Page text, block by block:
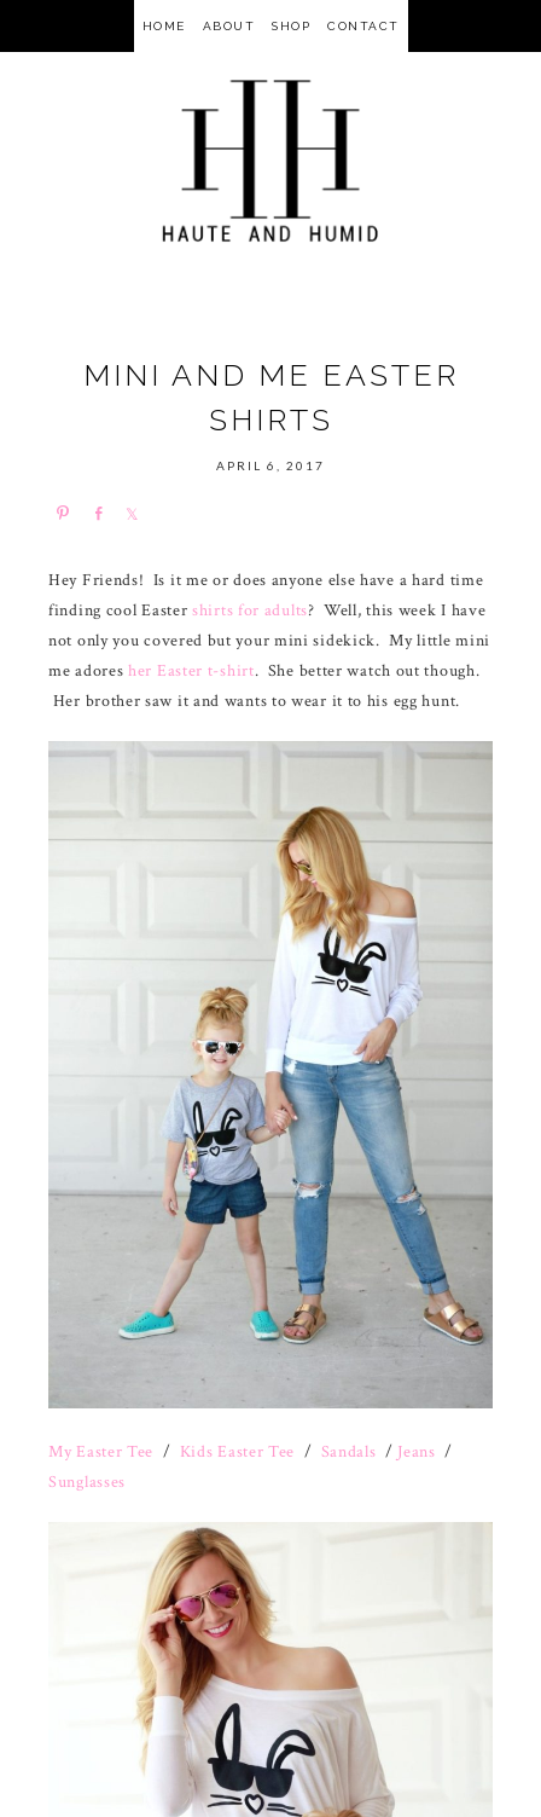
HOME ABOUT SHOP CONTACT
MINI AND ME EASTER
SHIRTS
APRIL 6, 2017
r
e
e
Hey Friends! Is it me or does anyone else have a hard time
finding cool Easter shirts for adults? Well, this week I have
not only you covered but your mini sidekick. My little mini
me adores her Easter t-shirt. She better watch out though.
Her brother saw it and wants to wear it to his egg hunt.
My Easter Tee / Kids Easter Tee / Sandals / Jeans /
Sunglasses